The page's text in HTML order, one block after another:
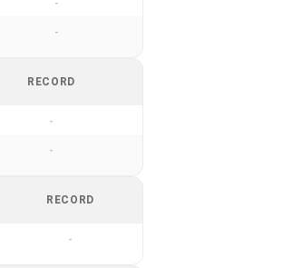
-
-
RECORD
-
-
RECORD
-